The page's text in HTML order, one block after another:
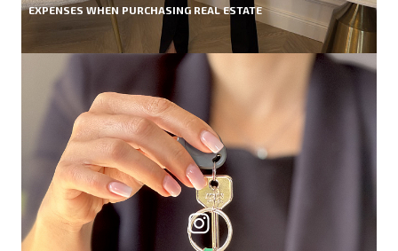
EXPENSES WHEN PURCHASING REAL ESTATE